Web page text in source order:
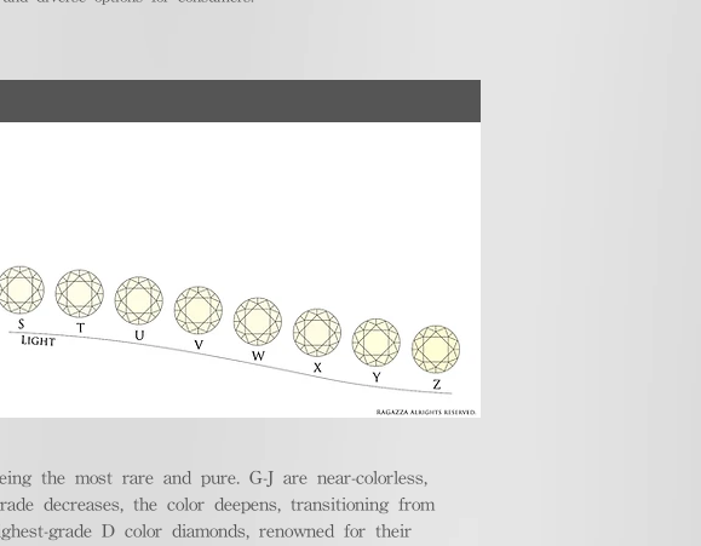
the most rare and pure. G-J are near-colorless,
decreases, the color deepens, transitioning from
grade D color diamonds, renowned for their